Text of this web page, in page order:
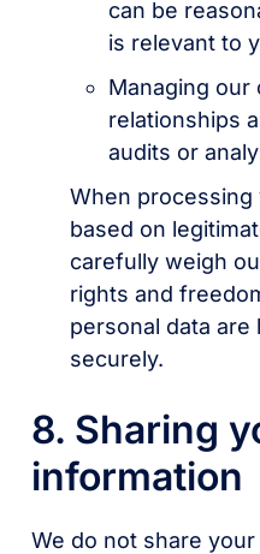
can be
is relevant to
Managing our
relationships
audits or
When processing
based on
carefully weigh
rights and
personal data are
securely.
8. Sharing
information
We do not share